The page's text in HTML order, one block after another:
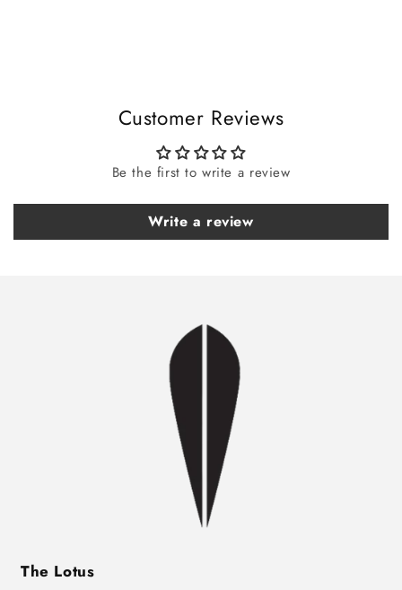
t
Customer Reviews
Be the first to write a review
Write a review
The Lotus